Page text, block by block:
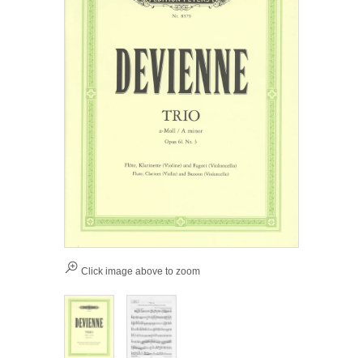
Click image above to zoom